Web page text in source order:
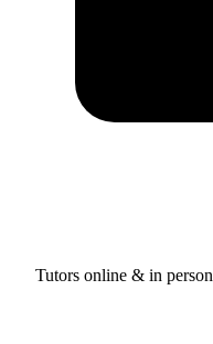
Tutors online & in person